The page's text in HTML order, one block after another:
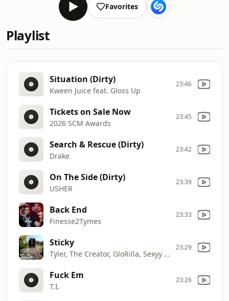
Favorites
Playlist
Situation (Dirty)
Kween Juice feat. Gloss Up
23:46
Tickets on Sale Now
2026 SCM Awards
23:45
Search & Rescue (Dirty)
Drake
23:42
On The Side (Dirty)
USHER
23:39
Back End
Finesse2Tymes
23:33
Sticky
Tyler, The Creator, GloRilla, Sexyy Red, Lil Wayne
23:29
Fuck Em
T.I.
23:26